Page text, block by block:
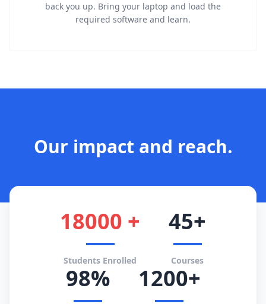
back you up. Bring your laptop and load the
required software and learn.
Our impact and reach.
18000 +
Students Enrolled
45+
Courses
98% 1200+